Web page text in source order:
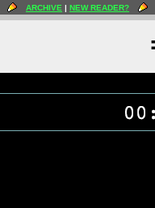
ARCHIVE | NEW READER?